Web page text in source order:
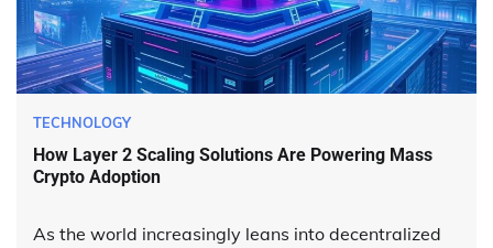
TECHNOLOGY
How Layer 2 Scaling Solutions Are Powering Mass
Crypto Adoption
As the world increasingly leans into decentralized